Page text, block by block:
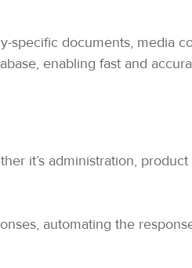
documents, media
enabling fast and
it’s administration,
automating the